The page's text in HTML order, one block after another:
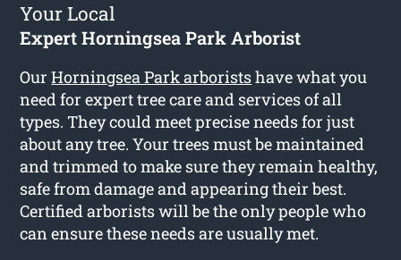
Your Local
Expert Horningsea Park Arborist
OurHorningsea Park arboristshave what you
need for expert tree care and services of all
types. They could meet precise needs for just
about any tree. Your trees must be maintained
and trimmed to make sure they remain healthy,
safe from damage and appearing their best.
Certified arborists will be the only people who
can ensure these needs are usually met.